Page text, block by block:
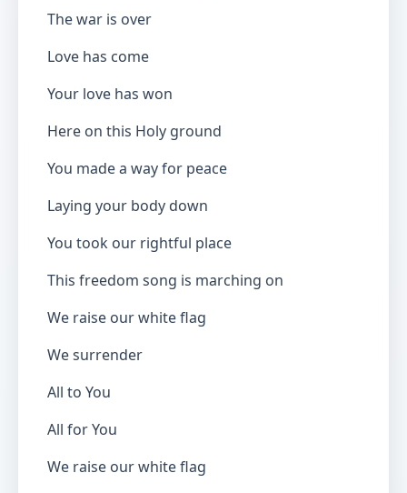
The war is over
Love has come
Your love has won
Here on this Holy ground
You made a way for peace
Laying your body down
You took our rightful place
This freedom song is marching on
We raise our white flag
We surrender
All to You
All for You
We raise our white flag